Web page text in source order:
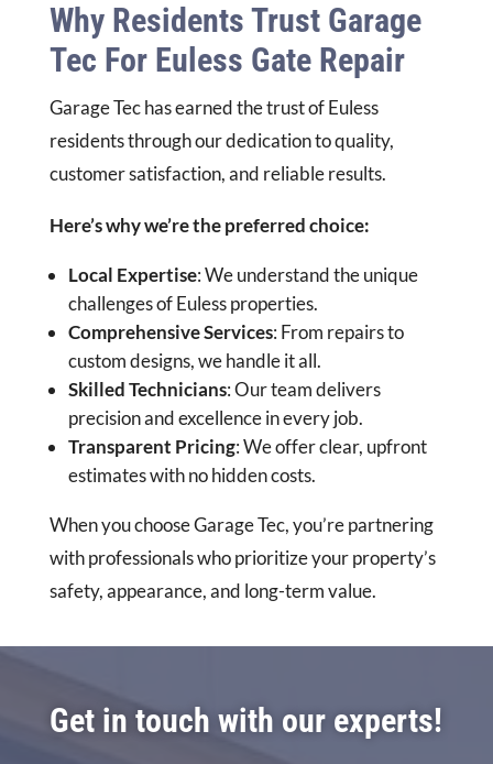
Why Residents Trust Garage
Tec For Euless Gate Repair
Garage Tec has earned the trust of Euless
residents through our dedication to quality,
customer satisfaction, and reliable results.
Here’s why we’re the preferred choice:
Local Expertise: We understand the unique
challenges of Euless properties.
Comprehensive Services: From repairs to
custom designs, we handle it all.
Skilled Technicians: Our team delivers
precision and excellence in every job.
Transparent Pricing: We offer clear, upfront
estimates with no hidden costs.
When you choose Garage Tec, you’re partnering
with professionals who prioritize your property’s
safety, appearance, and long-term value.
Get in touch with our experts!